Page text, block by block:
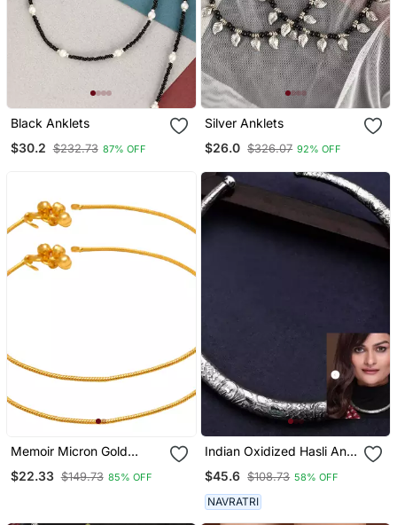
Black Anklets
$30.2 $232.73 87% OFF
Silver Anklets
$26.0 $326.07 92% OFF
Memoir Micron Gold
Plated Thin Payal Pajeb
Anklet Women Foot
$22.33 $149.73 85% OFF
Indian Oxidized Hasli And
Anklet Combo Silver
Plated Anklet With Hasali
German Silver Indian
Jewelry For Women
$45.6 $108.73 58% OFF
NAVRATRI